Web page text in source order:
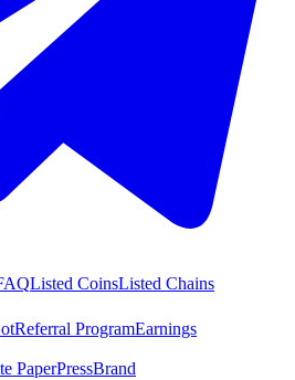
Listed CoinsListed Chains
Referral ProgramEarnings
PaperPressBrand